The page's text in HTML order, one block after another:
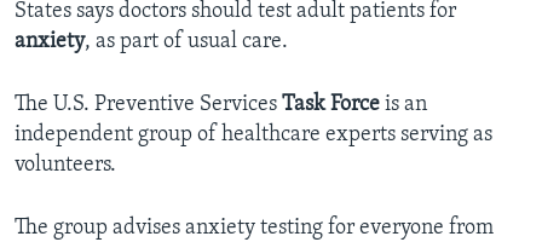
States says doctors should test adult patients for
anxiety, as part of usual care.
The U.S. Preventive Services Task Force is an
independent group of healthcare experts serving as
volunteers.
The group advises anxiety testing for everyone from